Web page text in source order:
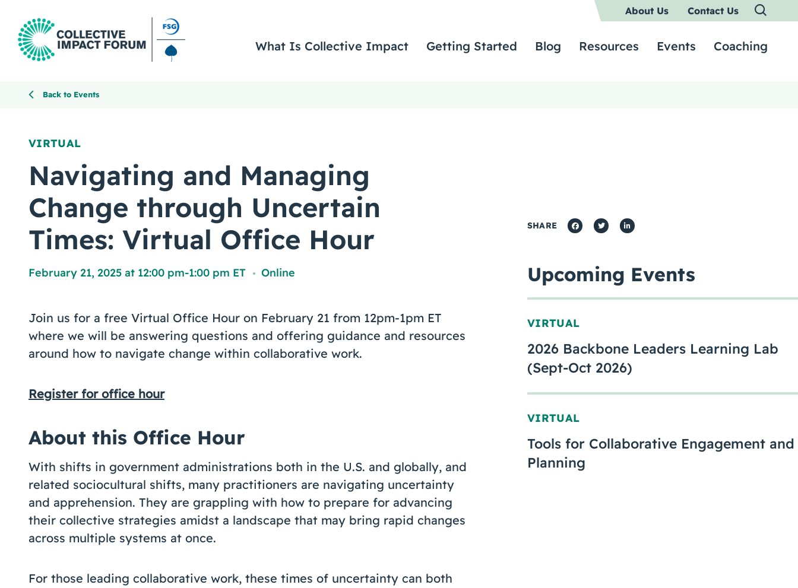
About Us Contact Us
What Is Collective Impact Getting Started Blog Resources Events Coaching
Back to Events
VIRTUAL
Navigating and Managing
Change through Uncertain
Times: Virtual Office Hour
February 21, 2025 at 12:00 pm-1:00 pm ET , Online
Join us for a free Virtual Office Hour on February 21 from 12pm-1pm ET
where we will be answering questions and offering guidance and resources
around how to navigate change within collaborative work.
Register for office hour
About this Office Hour
With shifts in government administrations both in the U.S. and globally, and
related sociocultural shifts, many practitioners are navigating uncertainty
and apprehension. They are grappling with how to prepare for advancing
their collective strategies amidst a landscape that may bring rapid changes
across multiple systems at once.
For those leading collaborative work, these times of uncertainty can both
SHARE
Upcoming Events
VIRTUAL
2026 Backbone Leaders Learning Lab
(Sept-Oct 2026)
VIRTUAL
Tools for Collaborative Engagement and
Planning